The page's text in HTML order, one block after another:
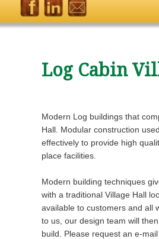
Log Cabin
Modern Log buildings that
Hall. Modular construction
effectively to provide high
place facilities.
Modern building techniques
with a traditional Village Hall
available to customers and all
to us, our design team will
build. Please request an e-